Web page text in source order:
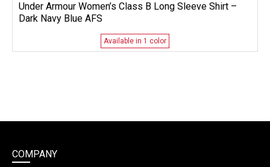
Under Armour Women’s Class B Long Sleeve Shirt –
Dark Navy Blue AFS
Available in 1 color
COMPANY